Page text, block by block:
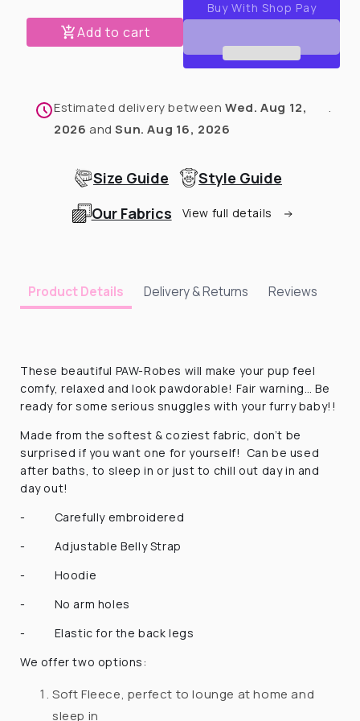
Robe
Hippo
Robe
Hippo
Add to cart
Estimated delivery betweenWed. Aug 12,
2026 andSun. Aug 16, 2026
.
Size Guide
Style Guide
Our Fabrics
View full details
Product Details Delivery & Returns Reviews
These beautiful PAW-Robes will make your pup feel
comfy, relaxed and look pawdorable! Fair warning… Be
ready for some serious snuggles with your furry baby!!
Made from the softest & coziest fabric, don’t be
surprised if you want one for yourself! Can be used
after baths, to sleep in or just to chill out day in and
day out!
- Carefully embroidered
- Adjustable Belly Strap
- Hoodie
- No arm holes
- Elastic for the back legs
We offer two options:
Soft Fleece, perfect to lounge at home and
sleep in